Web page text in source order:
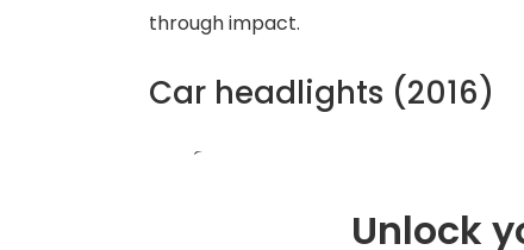
through impact.
Car headlights (2016)
Unlock